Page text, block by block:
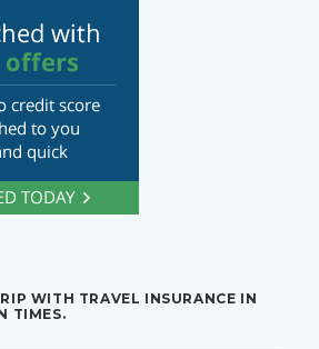
WITH TRAVEL INSURANCE IN
TIMES.